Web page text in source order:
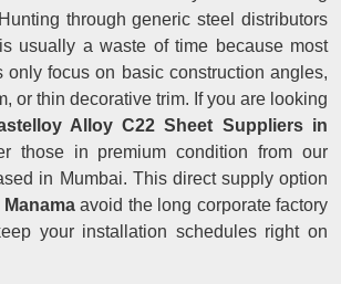
through generic steel distributors
is usually a waste of time because most
only focus on basic construction angles,
or thin decorative trim. If you are looking
Alloy C22 Sheet Suppliers in
those in premium condition from our
in Mumbai. This direct supply option
Manamaavoid the long corporate factory
your installation schedules right on